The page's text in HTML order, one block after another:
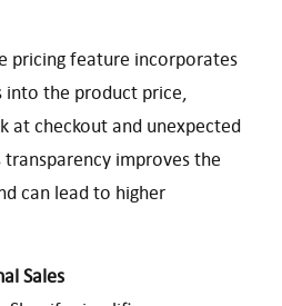
pricing feature incorporates
into the product price,
at checkout and unexpected
improves the
can lead to higher
Sales